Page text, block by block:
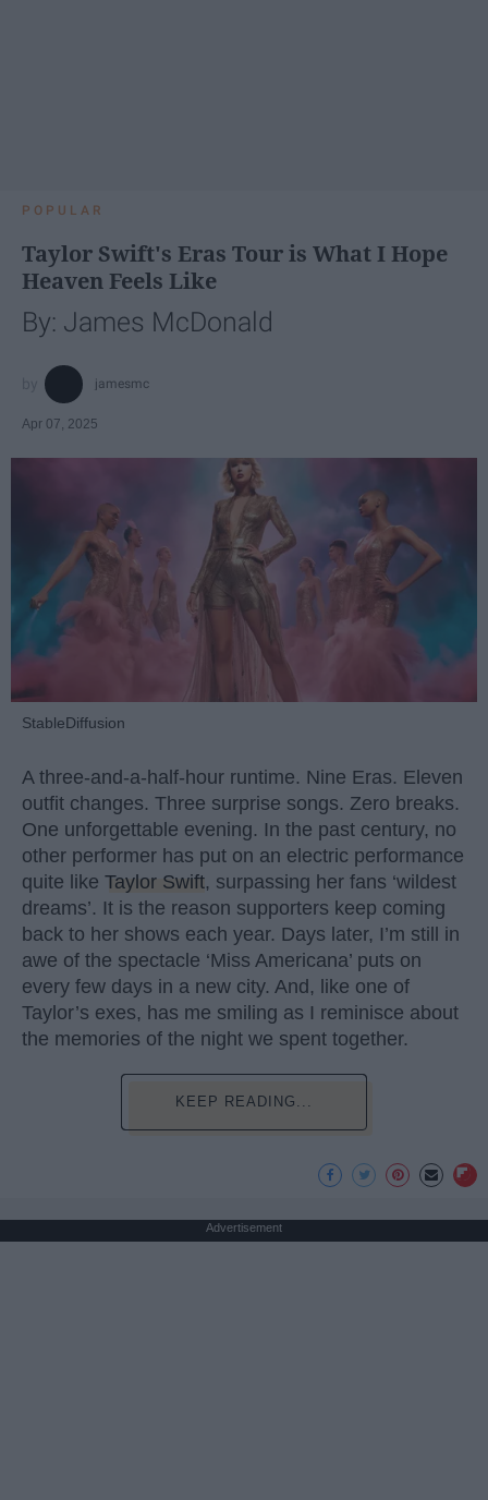
POPULAR
Taylor Swift's Eras Tour is What I Hope
Heaven Feels Like
By: James McDonald
jamesmc
Apr 07, 2025
StableDiffusion
A three-and-a-half-hour runtime. Nine Eras. Eleven
outfit changes. Three surprise songs. Zero breaks.
One unforgettable evening. In the past century, no
other performer has put on an electric performance
quite like Taylor Swift, surpassing her fans ‘wildest
dreams’. It is the reason supporters keep coming
back to her shows each year. Days later, I’m still in
awe of the spectacle ‘Miss Americana’ puts on
every few days in a new city. And, like one of
Taylor’s exes, has me smiling as I reminisce about
the memories of the night we spent together.
KEEP READING...
Advertisement